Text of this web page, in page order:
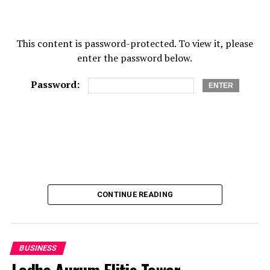
This also meant that he participated in a plethora of
special test/sparring races.
While he has only 4 children with his current wife,
JJ has a total of Eleven children. Patricia, JJ’s
around the circuits.
While Jonathan is relatively stable in his life now,
he committed crimes and spent eight years in jail.
productive things.
This content is password-protected. To view it, please
enter the password below.
Password:
CONTINUE READING
BUSINESS